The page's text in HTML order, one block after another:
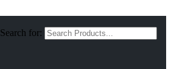
Search for: